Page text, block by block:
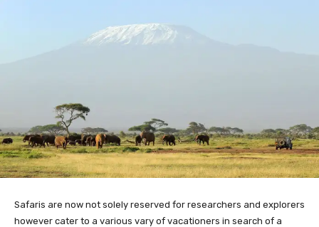
Safaris are now not solely reserved for researchers and explorers
however cater to a various vary of vacationers in search of a